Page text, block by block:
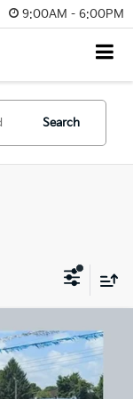
9:00AM - 6:00PM
Search